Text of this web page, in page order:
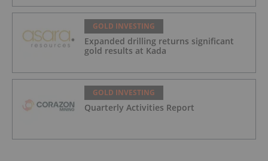
GOLD INVESTING
Expanded drilling returns significant
gold results at Kada
GOLD INVESTING
Quarterly Activities Report